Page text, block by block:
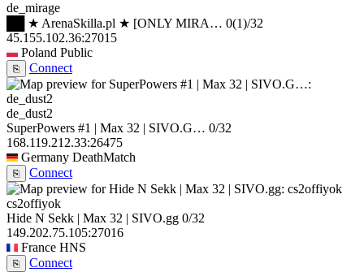
de_mirage
██ ★ ArenaSkilla.pl ★ [ONLY MIRA… 0(1)/32
45.155.102.36:27015
Poland Public
⎘ Connect
de_dust2
SuperPowers #1 | Max 32 | SIVO.G… 0/32
168.119.212.33:26475
Germany DeathMatch
⎘ Connect
cs2offiyok
Hide N Sekk | Max 32 | SIVO.gg 0/32
149.202.75.105:27016
France HNS
⎘ Connect